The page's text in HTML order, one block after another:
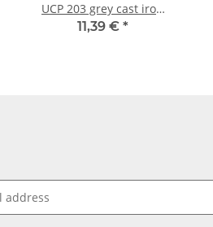
UCP 203 grey cast iron
for 17mm shaft
11,39 € *